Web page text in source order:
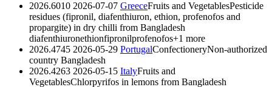
2026.6010 2026-07-07 GreeceFruits and VegetablesPesticide
residues (fipronil, diafenthiuron, ethion, profenofos and
propargite) in dry chilli from Bangladesh
diafenthiuronethionfipronilprofenofos+1 more
2026.4745 2026-05-29 PortugalConfectioneryNon-authorized
country Bangladesh
2026.4263 2026-05-15 ItalyFruits and
VegetablesChlorpyrifos in lemons from Bangladesh